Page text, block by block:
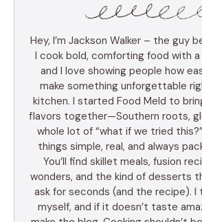
Hey, I’m Jackson Walker – the guy
I cook bold, comforting food with
and I love showing people how
make something unforgettable
kitchen. I started Food Meld to
flavors together—Southern roots,
whole lot of “what if we tried
things simple, real, and always
You’ll find skillet meals, fusion
wonders, and the kind of desserts
ask for seconds (and the recipe).
myself, and if it doesn’t taste